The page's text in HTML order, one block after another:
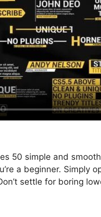
50 simple and
a beginner. Simply
settle for boring